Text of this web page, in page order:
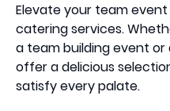
Elevate your team
catering services.
a team building event or
offer a delicious
satisfy every palate.